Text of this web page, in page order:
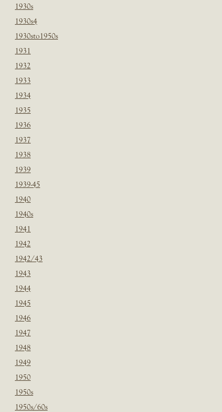
1930s
1930s4
1930sto1950s
1931
1932
1933
1934
1935
1936
1937
1938
1939
1939-45
1940
1940s
1941
1942
1942/43
1943
1944
1945
1946
1947
1948
1949
1950
1950s
1950s/60s